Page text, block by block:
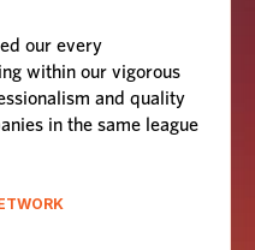
our every
within our vigorous
and quality
in the same league